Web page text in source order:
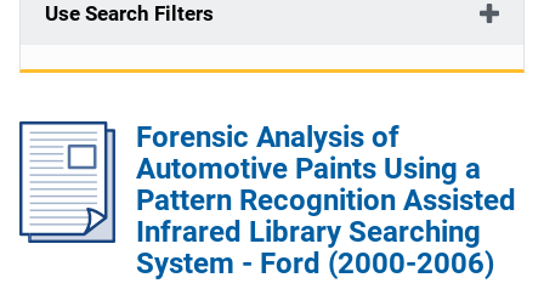
Use Search Filters
Forensic Analysis of
Automotive Paints Using a
Pattern Recognition Assisted
Infrared Library Searching
System - Ford (2000-2006)